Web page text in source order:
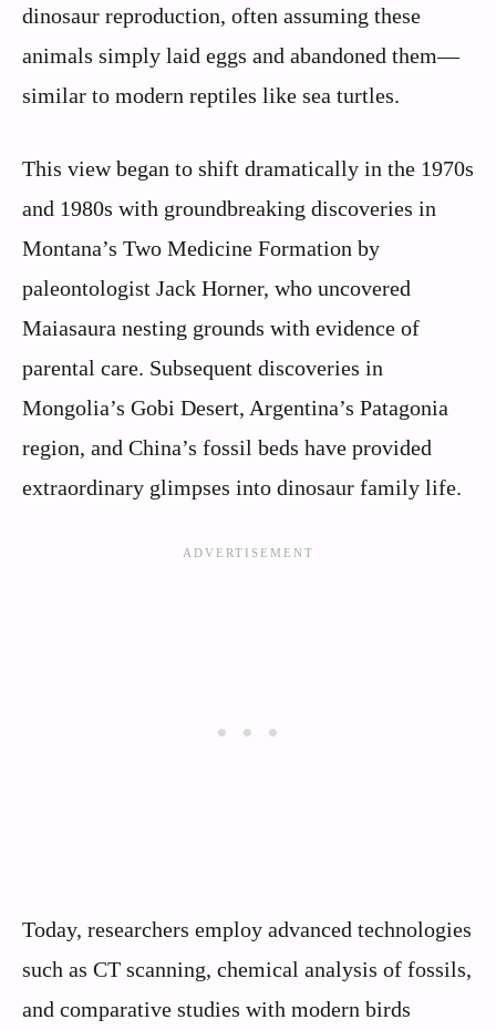
dinosaur reproduction, often assuming these
animals simply laid eggs and abandoned them—
similar to modern reptiles like sea turtles.
This view began to shift dramatically in the 1970s
and 1980s with groundbreaking discoveries in
Montana’s Two Medicine Formation by
paleontologist Jack Horner, who uncovered
Maiasaura nesting grounds with evidence of
parental care. Subsequent discoveries in
Mongolia’s Gobi Desert, Argentina’s Patagonia
region, and China’s fossil beds have provided
extraordinary glimpses into dinosaur family life.
Today, researchers employ advanced technologies
such as CT scanning, chemical analysis of fossils,
and comparative studies with modern birds